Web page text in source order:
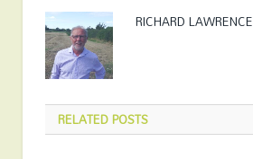
RICHARD LAWRENCE
RELATEDPOSTS